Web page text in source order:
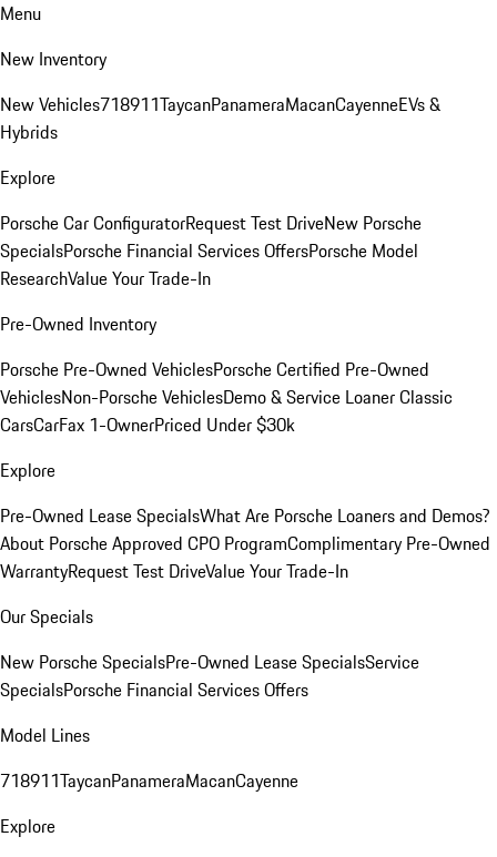
Menu
New Inventory
New Vehicles718911TaycanPanameraMacanCayenneEVs &
Hybrids
Explore
Porsche Car ConfiguratorRequest Test DriveNew Porsche
SpecialsPorsche Financial Services OffersPorsche Model
ResearchValue Your Trade-In
Pre-Owned Inventory
Porsche Pre-Owned VehiclesPorsche Certified Pre-Owned
VehiclesNon-Porsche VehiclesDemo & Service LoanerClassic
CarsCarFax 1-OwnerPriced Under $30k
Explore
Pre-Owned Lease SpecialsWhat Are Porsche Loaners and Demos?
About Porsche Approved CPO ProgramComplimentary Pre-Owned
WarrantyRequest Test DriveValue Your Trade-In
Our Specials
New Porsche SpecialsPre-Owned Lease SpecialsService
SpecialsPorsche Financial Services Offers
Model Lines
718911TaycanPanameraMacanCayenne
Explore